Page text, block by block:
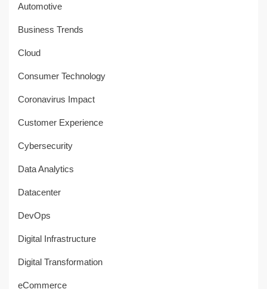
Automotive
Business Trends
Cloud
Consumer Technology
Coronavirus Impact
Customer Experience
Cybersecurity
Data Analytics
Datacenter
DevOps
Digital Infrastructure
Digital Transformation
eCommerce